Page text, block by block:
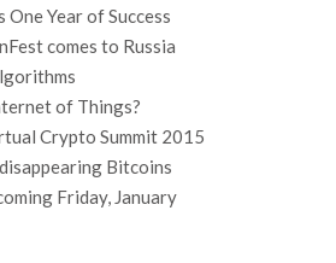
Year of Success
comes to Russia
of Things?
Crypto Summit 2015
Bitcoins
Friday, January